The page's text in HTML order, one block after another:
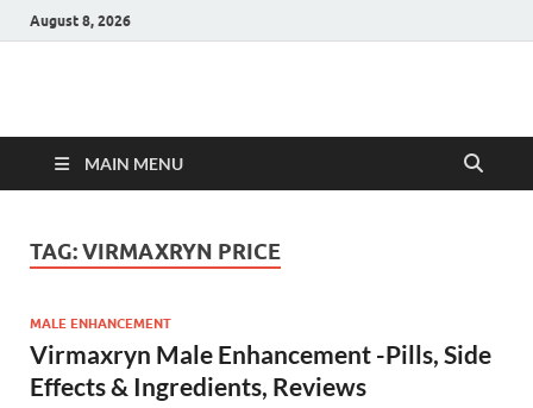
August 8, 2026
Hulk Supplements
MAIN MENU
TAG:VIRMAXRYN PRICE
MALE ENHANCEMENT
Virmaxryn Male Enhancement -Pills, Side
Effects & Ingredients, Reviews